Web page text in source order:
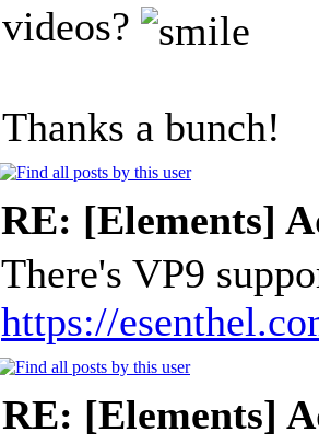
videos?
Thanks a bunch!
RE: [Elements]
There's VP9
https://
RE: [Elements]